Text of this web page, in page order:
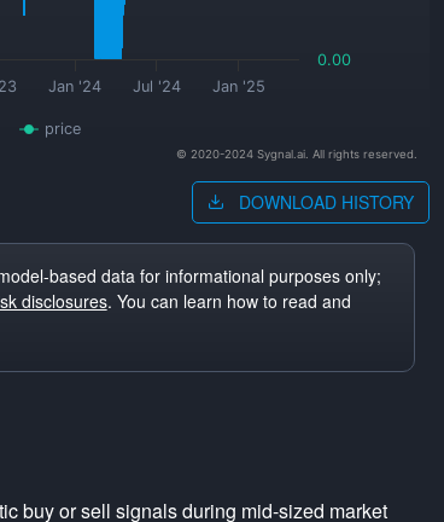
price
Jan '24 Jul '24 Jan '25
0.00
© 2020-2024 Sygnal.ai. All rights reserved.
DOWNLOAD HISTORY
based data for informational purposes only;
disclosures. You can learn how to read and
buy or sell signals during mid-sized market